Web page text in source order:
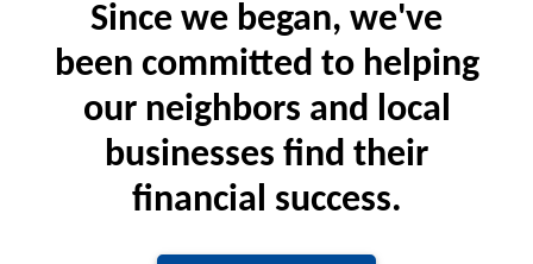
Since we began, we've
been committed to helping
our neighbors and local
businesses find their
financial success.